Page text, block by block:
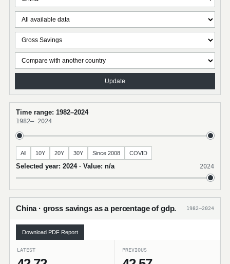
Update
Time range: 1982–2024
1982– 2024
All 10Y 20Y 30Y Since 2008 COVID
Selected year: 2024 · Value: n/a 2024
China · gross savings as a percentage of gdp. 1982–2024
Download PDF Report
LATEST PREVIOUS